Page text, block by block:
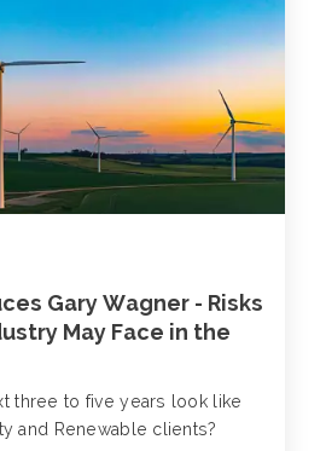
Gary Wagner - Risks
May Face in the
three to five years look like
and Renewable clients?